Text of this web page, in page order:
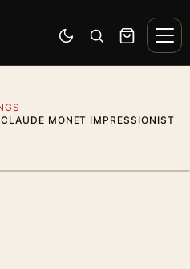
Switch to dark mode
Open search
Cart
MONET IMPRESSIONIST